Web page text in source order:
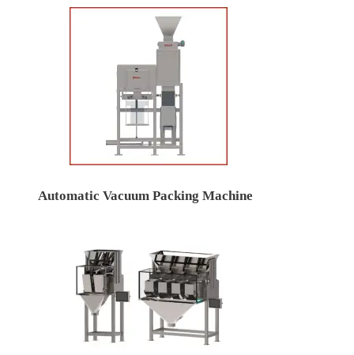
Automatic Vacuum Packing Machine